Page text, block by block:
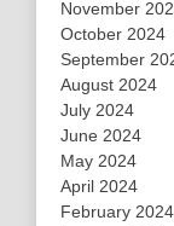
November
October 2024
September
August 2024
July 2024
June 2024
May 2024
April 2024
February 2024